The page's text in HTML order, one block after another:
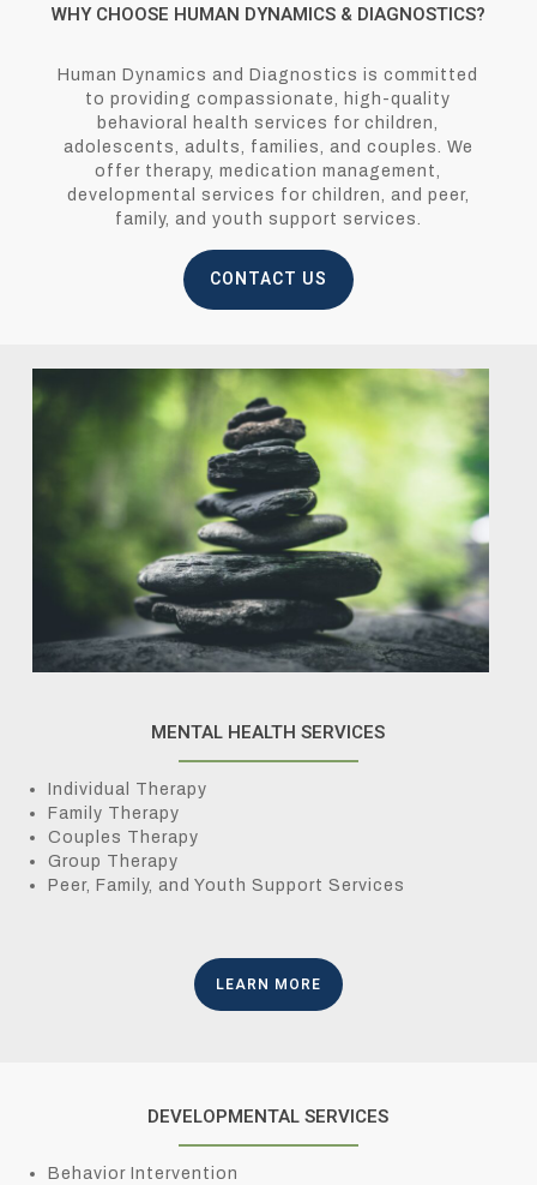
WHY CHOOSE HUMAN DYNAMICS & DIAGNOSTICS?
Human Dynamics and Diagnostics is committed
to providing compassionate, high-quality
behavioral health services for children,
adolescents, adults, families, and couples. We
offer therapy, medication management,
developmental services for children, and peer,
family, and youth support services.
CONTACT US
MENTAL HEALTH SERVICES
Individual Therapy
Family Therapy
Couples Therapy
Group Therapy
Peer, Family, and Youth Support Services
LEARN MORE
DEVELOPMENTAL SERVICES
Behavior Intervention